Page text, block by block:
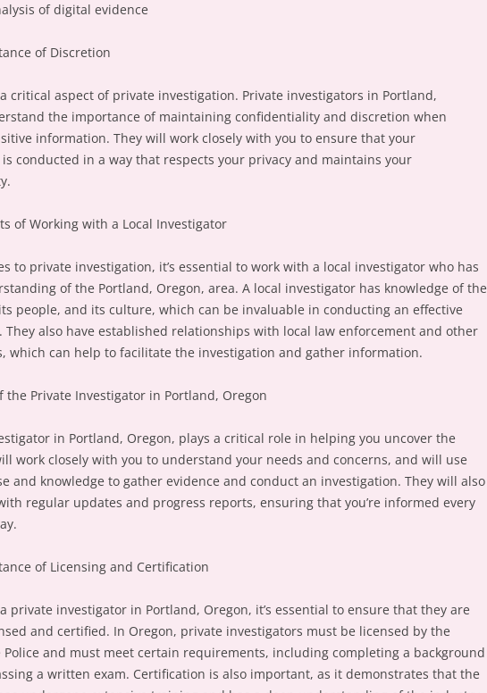
of digital evidence
of Discretion
critical aspect of private investigation. Private investigators in Portland,
the importance of maintaining confidentiality and discretion when
information. They will work closely with you to ensure that your
conducted in a way that respects your privacy and maintains your
of Working with a Local Investigator
to private investigation, it’s essential to work with a local investigator who has
of the Portland, Oregon, area. A local investigator has knowledge of the
people, and its culture, which can be invaluable in conducting an effective
They also have established relationships with local law enforcement and other
which can help to facilitate the investigation and gather information.
the Private Investigator in Portland, Oregon
in Portland, Oregon, plays a critical role in helping you uncover the
work closely with you to understand your needs and concerns, and will use
and knowledge to gather evidence and conduct an investigation. They will also
regular updates and progress reports, ensuring that you’re informed every
of Licensing and Certification
private investigator in Portland, Oregon, it’s essential to ensure that they are
and certified. In Oregon, private investigators must be licensed by the
Police and must meet certain requirements, including completing a background
a written exam. Certification is also important, as it demonstrates that the